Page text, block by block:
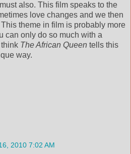
also. This film speaks to the
love changes and we then
theme in film is probably more
can only do so much with a
The African Queen tells this
way.
2010 7:02 AM